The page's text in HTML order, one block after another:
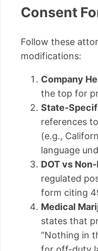
Consent
Follow these
modifications:
Company
the top for
State-
references
(e.g.,
language
DOT vs
regulated
form citing
Medical
states that
“Nothing in